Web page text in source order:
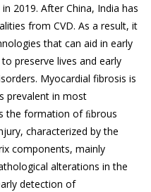
2019. After China, India has
from CVD. As a result, it
that can aid in early
preserve lives and early
Myocardial fibrosis is
prevalent in most
the formation of ﬁbrous
characterized by the
components, mainly
alterations in the
detection of